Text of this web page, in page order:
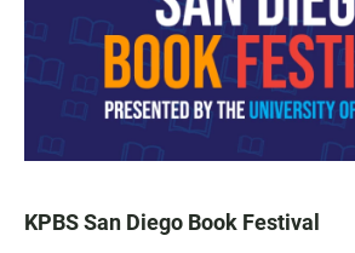
KPBS San Diego Book Festival